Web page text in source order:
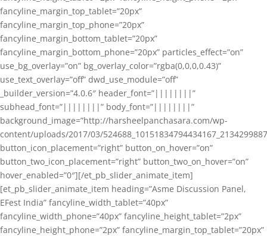
fancyline_margin_top_tablet=”20px”
fancyline_margin_top_phone=”20px”
fancyline_margin_bottom_tablet=”20px”
fancyline_margin_bottom_phone=”20px” particles_effect=”on”
use_bg_overlay=”on” bg_overlay_color=”rgba(0,0,0,0.43)”
use_text_overlay=”off” dwd_use_module=”off”
_builder_version=”4.0.6″ header_font=”||||||||”
subhead_font=”||||||||” body_font=”||||||||”
background_image=”http://harsheelpanchasara.com/wp-
content/uploads/2017/03/
button_icon_placement=”right” button_on_hover=”on”
button_two_icon_placement=”right” button_two_on_hover=”on”
hover_enabled=”0″][/et_pb_slider_animate_item]
[et_pb_slider_animate_item heading=”Asme Discussion Panel,
EFest India” fancyline_width_tablet=”40px”
fancyline_width_phone=”40px” fancyline_height_tablet=”2px”
fancyline_height_phone=”2px” fancyline_margin_top_tablet=”20px”